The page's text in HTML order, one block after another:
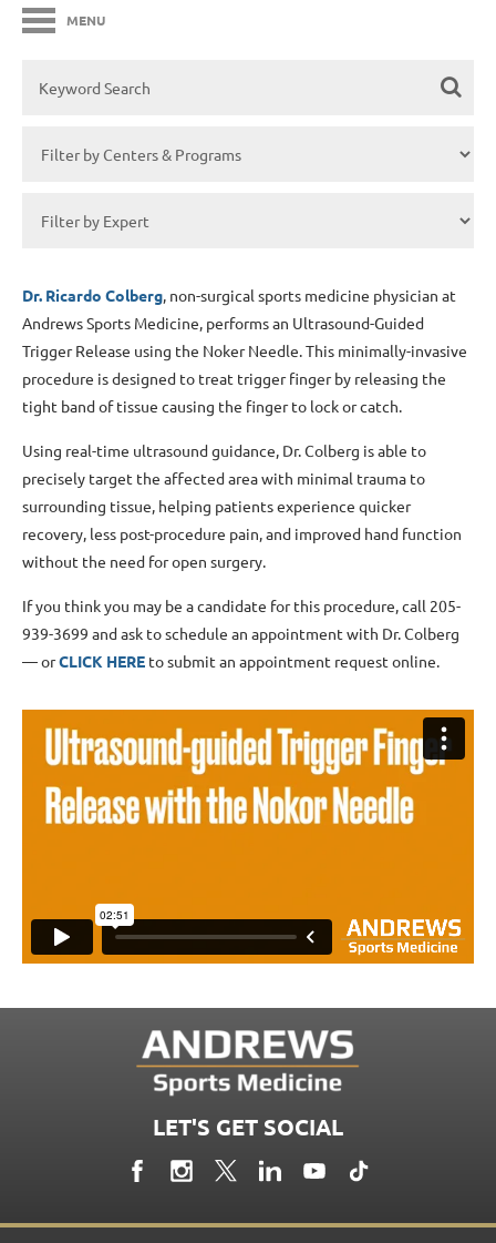
MENU
Dr. Ricardo Colberg, non-surgical sports medicine physician at
Andrews Sports Medicine, performs an Ultrasound-Guided
Trigger Release using the Noker Needle. This minimally-invasive
procedure is designed to treat trigger finger by releasing the
tight band of tissue causing the finger to lock or catch.
Using real-time ultrasound guidance, Dr. Colberg is able to
precisely target the affected area with minimal trauma to
surrounding tissue, helping patients experience quicker
recovery, less post-procedure pain, and improved hand function
without the need for open surgery.
If you think you may be a candidate for this procedure, call 205-
939-3699 and ask to schedule an appointment with Dr. Colberg
— orCLICK HERE to submit an appointment request online.
LET'S GET SOCIAL